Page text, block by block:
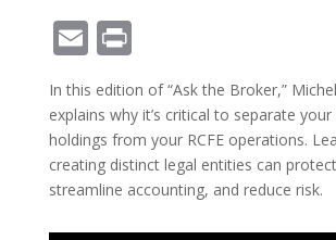
E
m
ai
l
Pr
in
t
In this edition of “Ask the Broker,”
explains why it’s critical to separate
holdings from your RCFE operations.
creating distinct legal entities can
streamline accounting, and reduce risk.